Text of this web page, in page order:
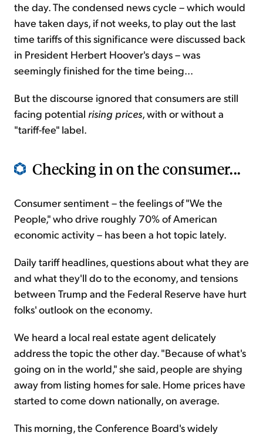
the day. The condensed news cycle – which would
have taken days, if not weeks, to play out the last
time tariffs of this significance were discussed back
in President Herbert Hoover's days – was
seemingly finished for the time being...
But the discourse ignored that consumers are still
facing potential rising prices, with or without a
"tariff-fee" label.
Checking in on the consumer...
Consumer sentiment – the feelings of "We the
People," who drive roughly 70% of American
economic activity – has been a hot topic lately.
Daily tariff headlines, questions about what they are
and what they'll do to the economy, and tensions
between Trump and the Federal Reserve have hurt
folks' outlook on the economy.
We heard a local real estate agent delicately
address the topic the other day. "Because of what's
going on in the world," she said, people are shying
away from listing homes for sale. Home prices have
started to come down nationally, on average.
This morning, the Conference Board's widely